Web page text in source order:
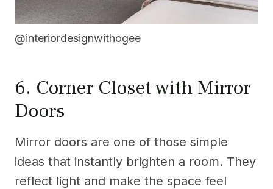
@interiordesignwithogee
6. Corner Closet with Mirror
Doors
Mirror doors are one of those simple
ideas that instantly brighten a room. They
reflect light and make the space feel